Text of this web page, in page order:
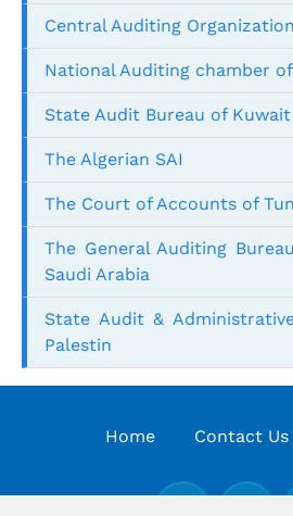
Central Auditing
National Auditing chamber
State Audit Bureau of Kuwait
The Algerian SAI
The Court of Accounts of
The General Auditing
Saudi Arabia
State Audit &
Palestin
Home Contact Us